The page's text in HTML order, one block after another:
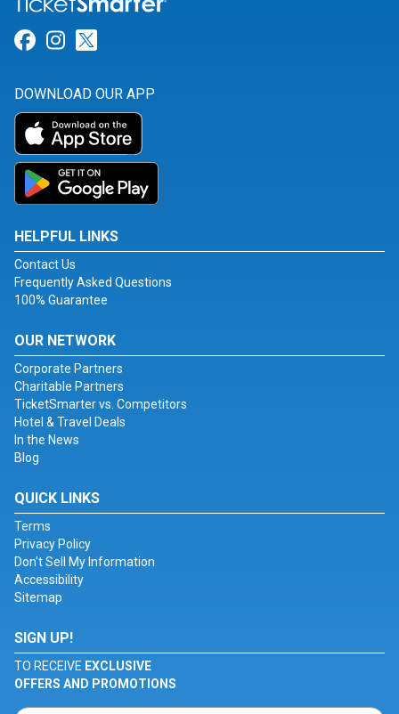
Link for Facebook
Link for Instagram
DOWNLOAD OUR APP
HELPFUL LINKS
Contact Us
Frequently Asked Questions
100% Guarantee
OUR NETWORK
Corporate Partners
Charitable Partners
TicketSmarter vs. Competitors
Hotel & Travel Deals
In the News
Blog
QUICK LINKS
Terms
Privacy Policy
Don't Sell My Information
Accessibility
Sitemap
SIGN UP!
TO RECEIVE EXCLUSIVE
OFFERS AND PROMOTIONS